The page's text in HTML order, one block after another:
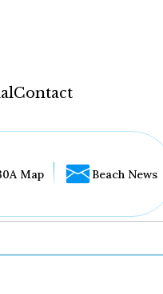
Contact
Map Beach News